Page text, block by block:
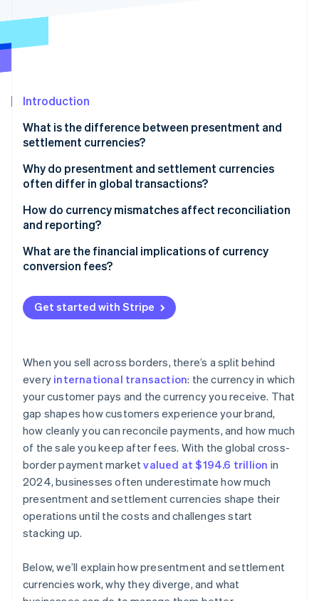
Fraud prevention
Climate
See how Stripe is building the economic
Watch now
Introduction
What is the difference between presentment and
settlement currencies?
Why do presentment and settlement currencies
often differ in global transactions?
Customer expectations
Internal considerations
Practical constraints
How do currency mismatches affect reconciliation
and reporting?
What are the financial implications of currency
conversion fees?
Get started with Stripe
When you sell across borders, there’s a split behind
every international transaction: the currency in which
your customer pays and the currency you receive. That
gap shapes how customers experience your brand,
how cleanly you can reconcile payments, and how much
of the sale you keep after fees. With the global cross-
border payment marketvalued at $194.6 trillion in
2024, businesses often underestimate how much
presentment and settlement currencies shape their
operations until the costs and challenges start
stacking up.
Below, we’ll explain how presentment and settlement
currencies work, why they diverge, and what